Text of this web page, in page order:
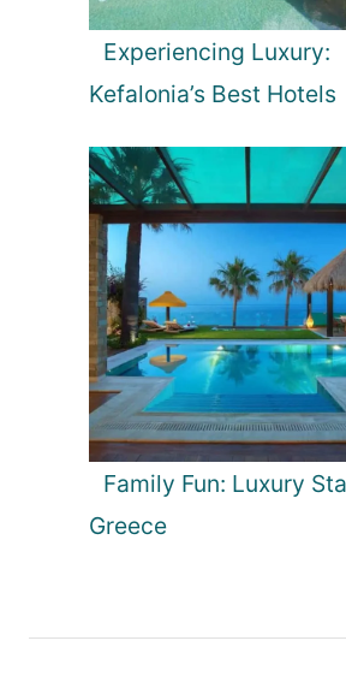
Experiencing Luxury:
Kefalonia’s Best Hotels
Family Fun: Luxury
Greece